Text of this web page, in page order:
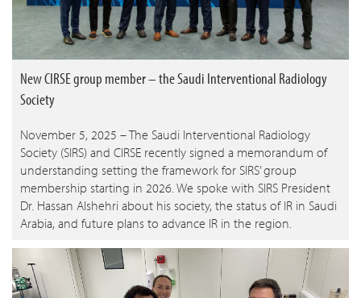
New CIRSE group member – the Saudi Interventional Radiology
Society
November 5, 2025 – The Saudi Interventional Radiology
Society (SIRS) and CIRSE recently signed a memorandum of
understanding setting the framework for SIRS’ group
membership starting in 2026. We spoke with SIRS President
Dr. Hassan Alshehri about his society, the status of IR in Saudi
Arabia, and future plans to advance IR in the region.